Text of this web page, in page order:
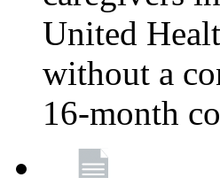
United
without a
16-month